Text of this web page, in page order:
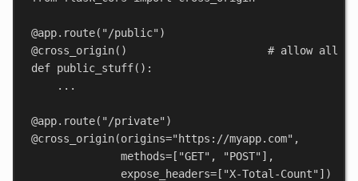
@app.route( "/public" )
@cross_origin() # allow all
def public_stuff():
...
@app.route( "/private" )
@cross_origin(origins="https://myapp.com" ,
methods=[ "GET" , "POST" ],
expose_headers=[ "X-Total-Count" ])